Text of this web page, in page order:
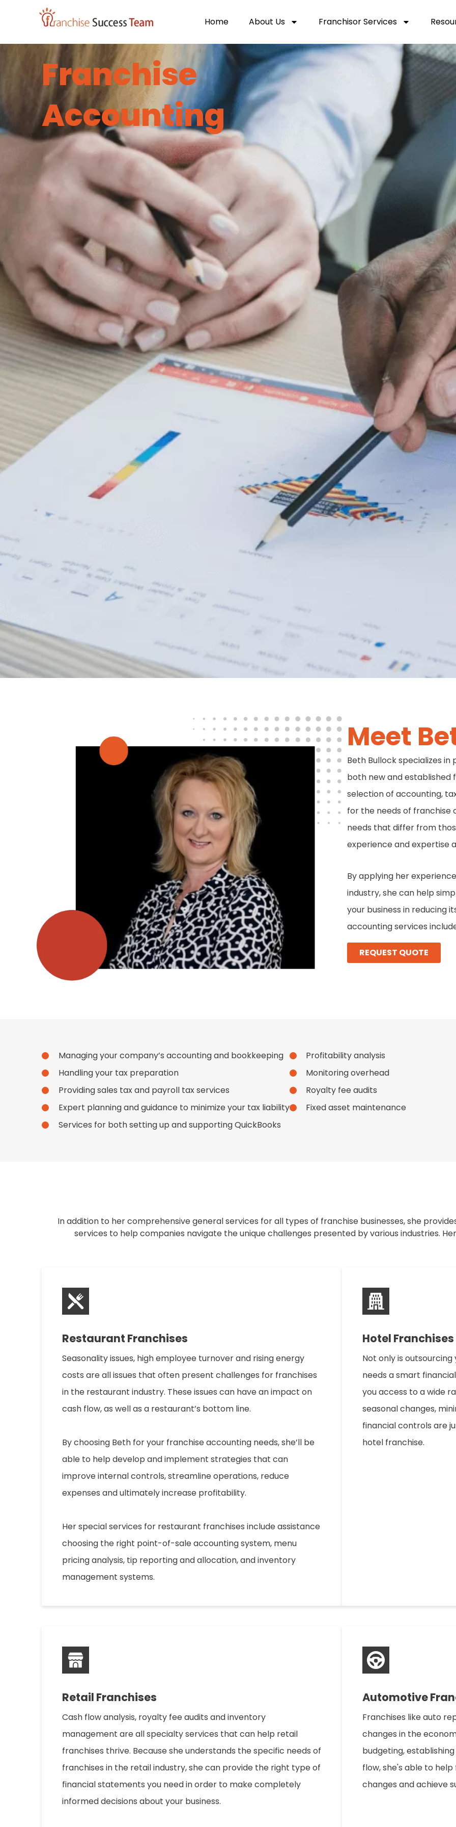
Home About Us Franchisor Services
Franchise
Accounting
Meet
Beth Bullock specializes
both new and established
selection of accounting,
for the needs of franchise
needs that differ from
experience and expertise
By applying her
industry, she can help
your business in reducing
accounting services
REQUEST QUOTE
Managing your company’s accounting and bookkeeping
Handling your tax preparation
Providing sales tax and payroll tax services
Expert planning and guidance to minimize your tax liability
Services for both setting up and supporting QuickBooks
Profitability analysis
Monitoring overhead
Royalty fee audits
Fixed asset maintenance
In addition to her comprehensive general services for all types of franchise businesses, she
services to help companies navigate the unique challenges presented by various industries.
Restaurant Franchises
Seasonality issues, high employee turnover and rising energy
costs are all issues that often present challenges for franchises
in the restaurant industry. These issues can have an impact on
cash flow, as well as a restaurant’s bottom line.
By choosing Beth for your franchise accounting needs, she’ll be
able to help develop and implement strategies that can
improve internal controls, streamline operations, reduce
expenses and ultimately increase profitability.
Her special services for restaurant franchises include assistance
choosing the right point-of-sale accounting system, menu
pricing analysis, tip reporting and allocation, and inventory
management systems.
Hotel Franchises
Not only is
needs a smart
you access to a wide
seasonal changes,
financial controls are
hotel franchise.
Retail Franchises
Cash flow analysis, royalty fee audits and inventory
management are all specialty services that can help retail
franchises thrive. Because she understands the specific needs of
franchises in the retail industry, she can provide the right type of
financial statements you need in order to make completely
informed decisions about your business.
Automotive
Franchises like auto
changes in the
budgeting,
flow, she's able to
changes and achieve